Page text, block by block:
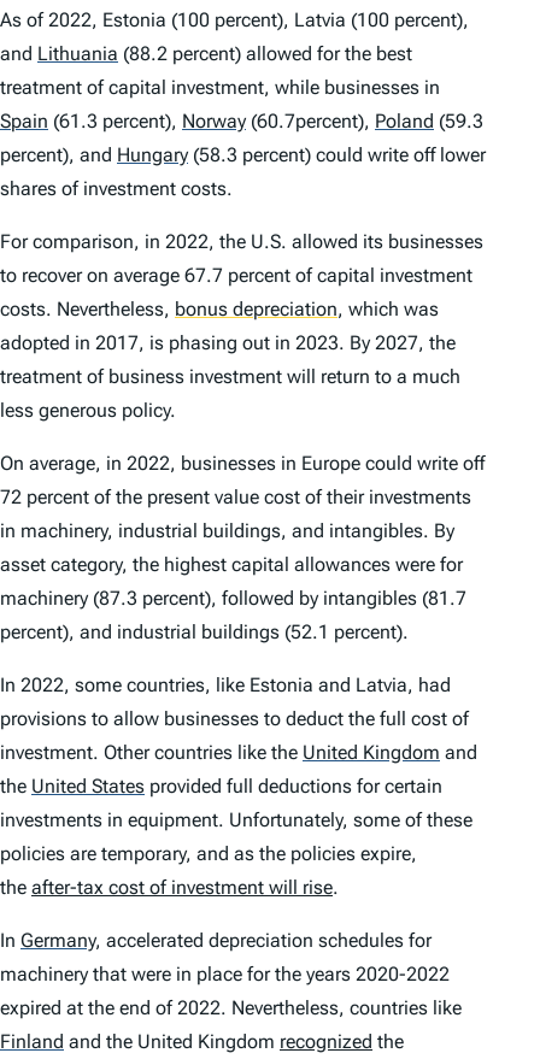
As of 2022, Estonia (100 percent), Latvia (100 percent),
and Lithuania (88.2 percent) allowed for the best
treatment of capital investment, while businesses in
Spain (61.3 percent), Norway (60.7percent), Poland (59.3
percent), and Hungary (58.3 percent) could write off lower
shares of investment costs.
For comparison, in 2022, the U.S. allowed its businesses
to recover on average 67.7 percent of capital investment
costs. Nevertheless, bonus depreciation, which was
adopted in 2017, is phasing out in 2023. By 2027, the
treatment of business investment will return to a much
less generous policy.
On average, in 2022, businesses in Europe could write off
72 percent of the present value cost of their investments
in machinery, industrial buildings, and intangibles. By
asset category, the highest capital allowances were for
machinery (87.3 percent), followed by intangibles (81.7
percent), and industrial buildings (52.1 percent).
In 2022, some countries, like Estonia and Latvia, had
provisions to allow businesses to deduct the full cost of
investment. Other countries like the United Kingdom and
the United States provided full deductions for certain
investments in equipment. Unfortunately, some of these
policies are temporary, and as the policies expire,
the after-tax cost of investment will rise.
In Germany, accelerated depreciation schedules for
machinery that were in place for the years 2020-2022
expired at the end of 2022. Nevertheless, countries like
Finland and the United Kingdom recognized the